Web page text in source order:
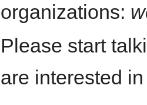
organizations:
Please start
are interested